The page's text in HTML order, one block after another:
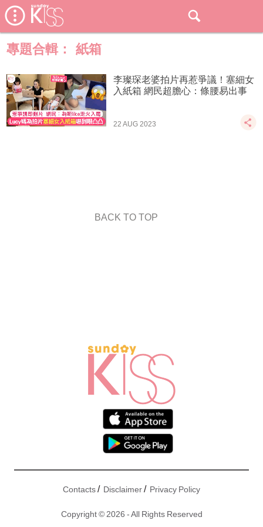
專題合輯： 紙箱
李璨琛老婆拍片再惹爭議！塞細女
入紙箱 網民超膽心：條腰易出事
22 AUG 2023
BACK TO TOP
Contacts/ Disclaimer/ Privacy Policy
Copyright © 2026 - All Rights Reserved